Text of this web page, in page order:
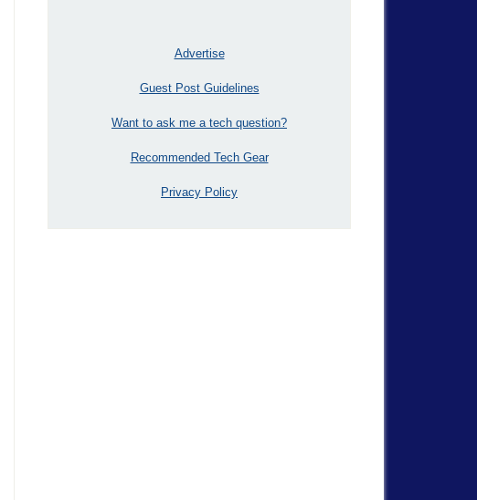
Advertise
Guest Post Guidelines
Want to ask me a tech question?
Recommended Tech Gear
Privacy Policy